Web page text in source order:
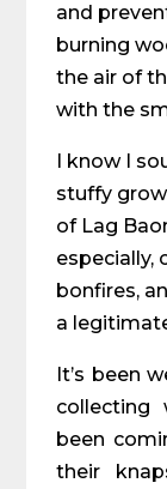
and
burning
the air of
with the
I know I
stuffy
of Lag
especially,
bonfires,
a
It’s been
collecting
been
their